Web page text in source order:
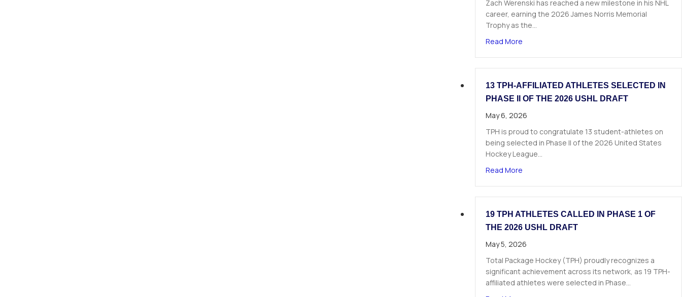
Zach Werenski has reached a new milestone in his NHL
career, earning the 2026 James Norris Memorial
Trophy as the…
Read Moreabout From TPH Roots to Norris Trophy Glory:
13 TPH-AFFILIATED ATHLETES SELECTED IN
PHASE II OF THE 2026 USHL DRAFT
May 6, 2026
TPH is proud to congratulate 13 student-athletes on
being selected in Phase II of the 2026 United States
Hockey League…
Read Moreabout 13 TPH-Affiliated Athletes Selected in
19 TPH ATHLETES CALLED IN PHASE 1 OF
THE 2026 USHL DRAFT
May 5, 2026
Total Package Hockey (TPH) proudly recognizes a
significant achievement across its network, as 19 TPH-
affiliated athletes were selected in Phase…